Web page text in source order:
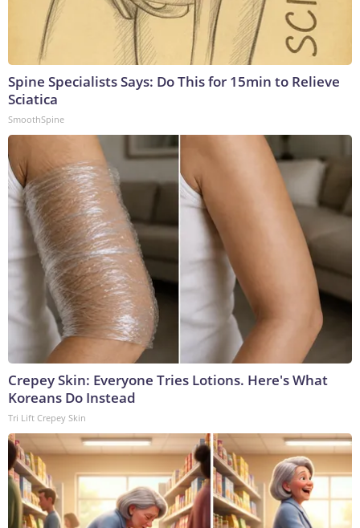
Spine Specialists Says: Do This for 15min to Relieve
Sciatica
SmoothSpine
Crepey Skin: Everyone Tries Lotions. Here's What
Koreans Do Instead
Tri Lift Crepey Skin